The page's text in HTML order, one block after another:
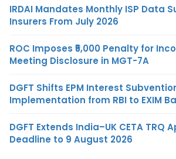
IRDAI Mandates Monthly ISP Data
Insurers From July 2026
ROC Imposes ₹5,000 Penalty for
Meeting Disclosure in MGT-7A
DGFT Shifts EPM Interest
Implementation from RBI to EXIM
DGFT Extends India–UK CETA TRQ
Deadline to 9 August 2026